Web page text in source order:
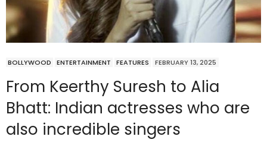
BOLLYWOOD ENTERTAINMENT FEATURES FEBRUARY 13, 2025
From Keerthy Suresh to Alia
Bhatt: Indian actresses who are
also incredible singers